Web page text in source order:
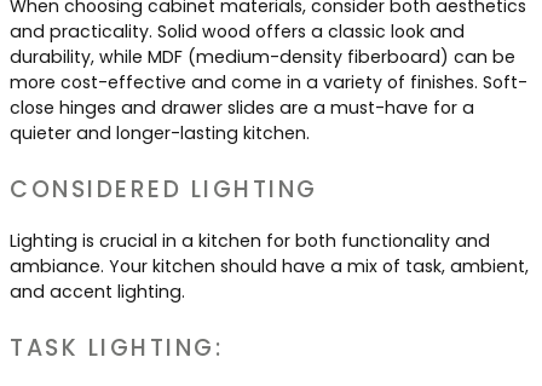
When choosing cabinet materials, consider both aesthetics
and practicality. Solid wood offers a classic look and
durability, while MDF (medium-density fiberboard) can be
more cost-effective and come in a variety of finishes. Soft-
close hinges and drawer slides are a must-have for a
quieter and longer-lasting kitchen.
CONSIDERED LIGHTING
Lighting is crucial in a kitchen for both functionality and
ambiance. Your kitchen should have a mix of task, ambient,
and accent lighting.
TASK LIGHTING: